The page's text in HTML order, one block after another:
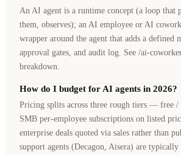
An AI agent is a runtime concept (a loop that
them, observes); an AI employee or AI
wrapper around the agent that adds a defined
approval gates, and audit log. See /ai-
breakdown.
How do I budget for AI agents in 2026?
Pricing splits across three rough tiers — free /
SMB per-employee subscriptions on listed
enterprise deals quoted via sales rather than
support agents (Decagon, Aisera) are typically